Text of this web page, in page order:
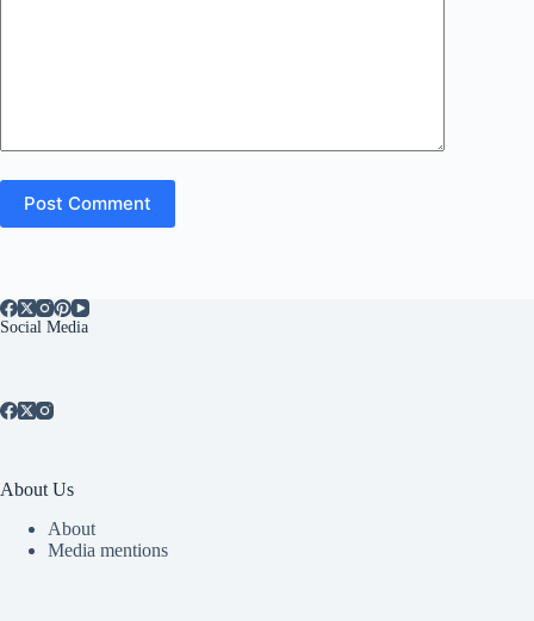
Post Comment
Social Media
About Us
About
Media mentions